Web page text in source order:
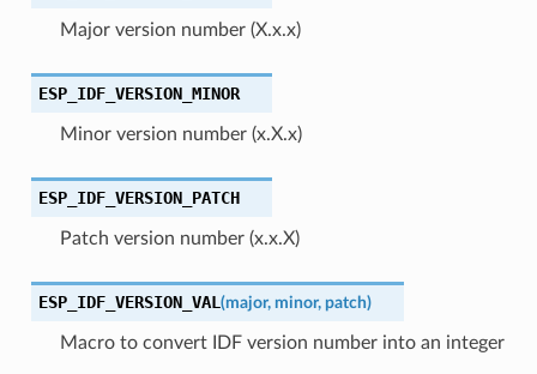
Major version number (X.x.x)
ESP_IDF_VERSION_MINOR
Minor version number (x.X.x)
ESP_IDF_VERSION_PATCH
Patch version number (x.x.X)
ESP_IDF_VERSION_VAL (major, minor, patch)
Macro to convert IDF version number into an integer